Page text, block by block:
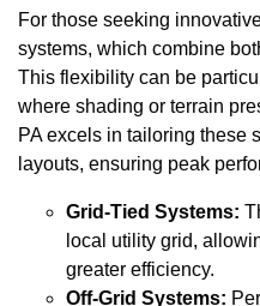
For those seeking
systems, which combine
This flexibility can be
where shading or terrain
PA excels in tailoring these
layouts, ensuring peak
Grid-Tied Systems:
local utility grid,
greater efficiency.
Off-Grid Systems: